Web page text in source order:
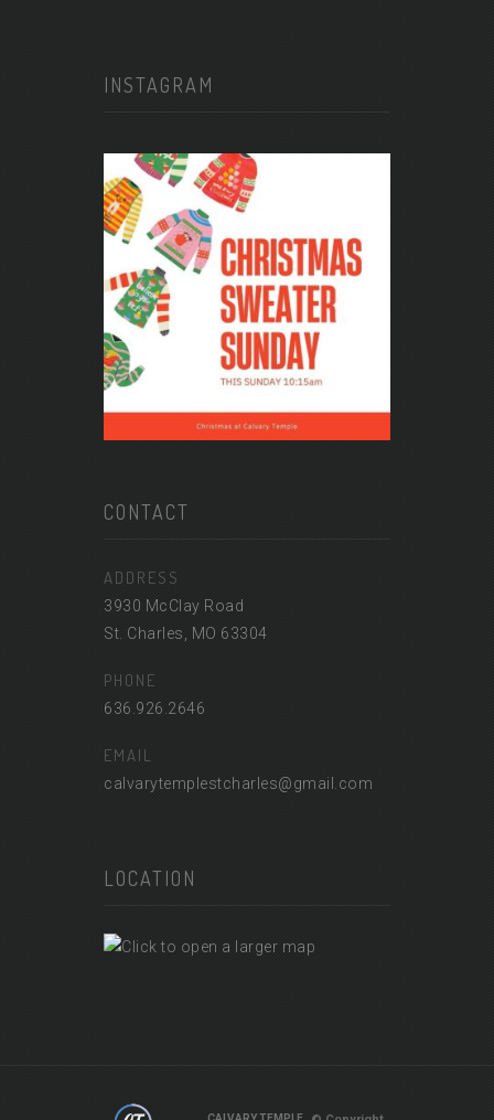
INSTAGRAM
CONTACT
ADDRESS
3930 McClay Road
St. Charles, MO 63304
PHONE
636.926.2646
EMAIL
calvarytemplestcharles@gmail.com
LOCATION